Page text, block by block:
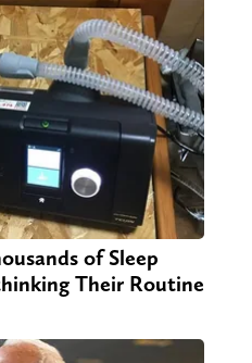
of Sleep
Their Routine